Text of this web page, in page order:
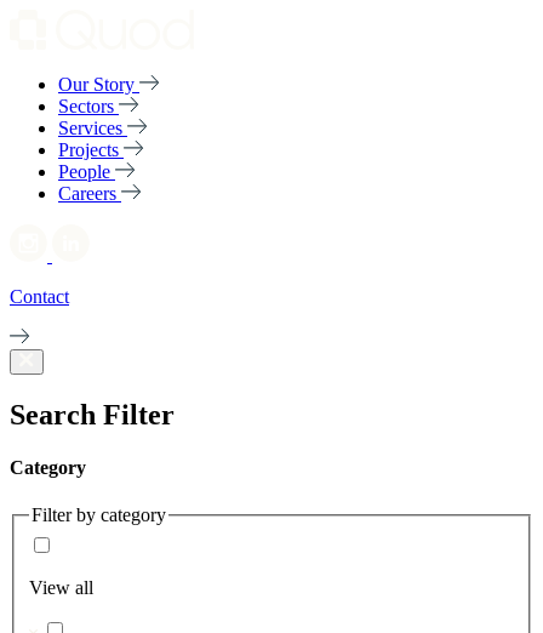
Our Story
Sectors
Services
Projects
People
Careers
Contact
Search Filter
Category
Filter by category
View all